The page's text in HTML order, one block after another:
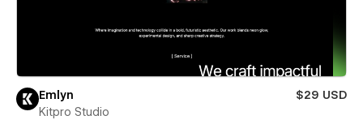
Emlyn
$29 USD
Kitpro Studio